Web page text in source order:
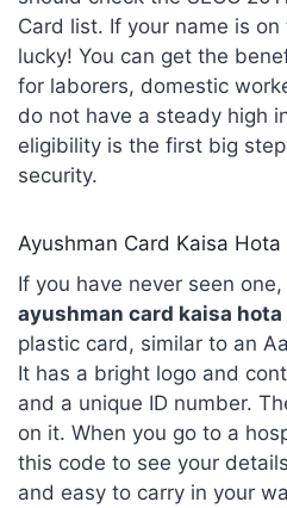
Card list. If your name is
lucky! You can get the
for laborers, domestic
do not have a steady high
eligibility is the first big
security.
Ayushman Card Kaisa Hota
If you have never seen
ayushman card kaisa hota
plastic card, similar to an
It has a bright logo and
and a unique ID number.
on it. When you go to a
this code to see your
and easy to carry in your